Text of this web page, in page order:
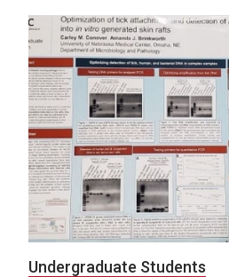
Undergraduate Students